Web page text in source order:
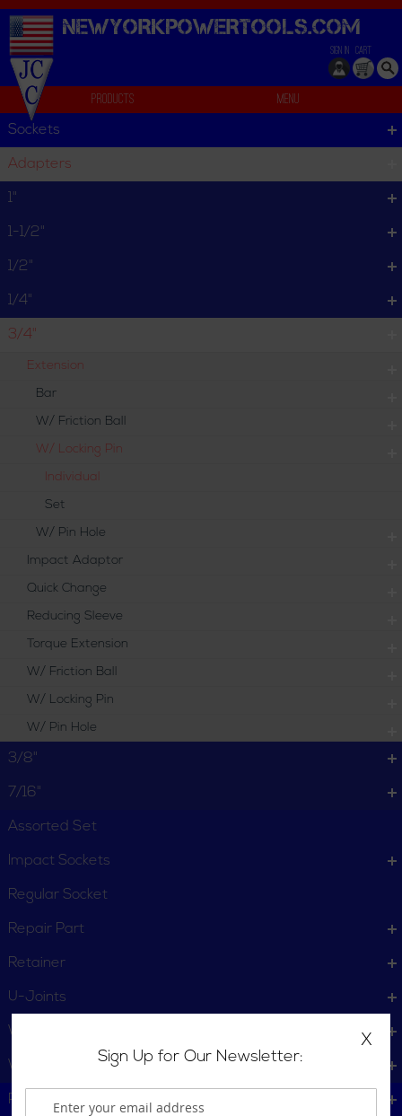
NEWYORKPOWERTOOLS.COM
SIGN IN CART
Products
Menu
Individual
We can't find products matching the selection.
Sockets
Adapters
1"
1-1/2"
1/2"
1/4"
3/4"
Extension
Bar
W/ Friction Ball
W/ Locking Pin
Individual
Set
W/ Pin Hole
Impact Adaptor
Quick Change
Reducing Sleeve
Torque Extension
W/ Friction Ball
W/ Locking Pin
W/ Pin Hole
3/8"
7/16"
Assorted Set
Impact Sockets
Regular Socket
Repair Part
Retainer
U-Joints
Wheel Service
Wrench
Plumbing, Pipe Tools
X
Sign Up for Our Newsletter: